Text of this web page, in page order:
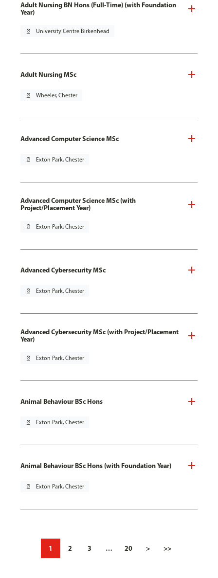
Adult Nursing BN Hons (Full-Time) (with Foundation
Year)
pin_drop University Centre Birkenhead
Adult Nursing MSc
pin_drop Wheeler, Chester
Advanced Computer Science MSc
pin_drop Exton Park, Chester
Advanced Computer Science MSc (with
Project/Placement Year)
pin_drop Exton Park, Chester
Advanced Cybersecurity MSc
pin_drop Exton Park, Chester
Advanced Cybersecurity MSc (with Project/Placement
Year)
pin_drop Exton Park, Chester
Animal Behaviour BSc Hons
pin_drop Exton Park, Chester
Animal Behaviour BSc Hons (with Foundation Year)
pin_drop Exton Park, Chester
1 2 3 … 20 > >>